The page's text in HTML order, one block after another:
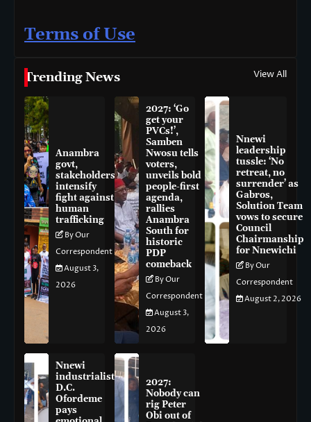
Terms of Use
Trending News View All
Anambra
govt,
stakeholders
intensify
fight against
human
trafficking
By Our
Correspondent
August 3,
2026
2027: ‘Go
get your
PVCs!’,
Samben
Nwosu tells
voters,
unveils bold
people-first
agenda,
rallies
Anambra
South for
historic
PDP
comeback
By Our
Correspondent
August 3,
2026
Nnewi
leadership
tussle: ‘No
retreat, no
surrender’ as
Gabros,
Solution Team
vows to secure
Council
Chairmanship
for Nnewichi
By Our
Correspondent
August 2, 2026
Nnewi
industrialist
D.C.
Ofordeme
pays
2027:
Nobody can
rig Peter
Obi out of